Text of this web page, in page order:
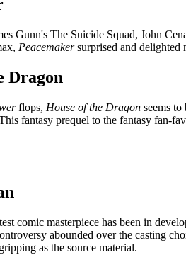
Gunn's The Suicide Squad, John
Peacemakersurprised and delighted
Dragon
flops, House of the Dragon seems to
fantasy prequel to the fantasy fan-
comic masterpiece has been in
abounded over the casting
as the source material.